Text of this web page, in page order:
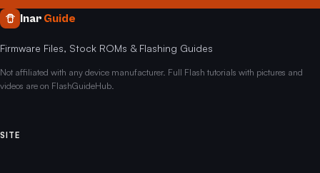
Inar Guide
Firmware Files, Stock ROMs & Flashing Guides
Not affiliated with any device manufacturer. Full Flash tutorials with pictures and
videos are on FlashGuideHub.
SITE